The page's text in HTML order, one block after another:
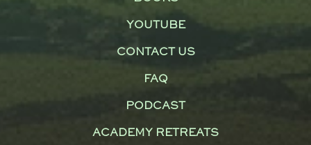
YOUTUBE
CONTACT US
FAQ
PODCAST
ACADEMY RETREATS